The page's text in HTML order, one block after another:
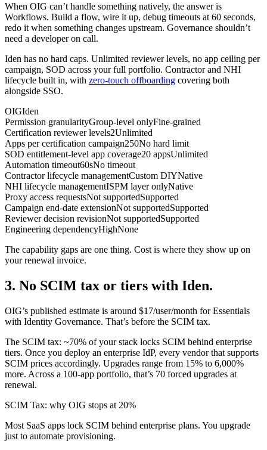
When OIG can’t handle something natively, the answer is
Workflows. Build a flow, wire it up, debug timeouts at 60 seconds,
redo it when something changes upstream. Governance shouldn’t
need a developer on call.
Iden has no hard caps. Unlimited reviewer levels, no app ceiling per
campaign, SOD across your full portfolio. Contractor and NHI
lifecycle built in, with zero-touch offboarding covering both
alongside SSO.
OIGIden
Permission granularityGroup-level onlyFine-grained
Certification reviewer levels2Unlimited
Apps per certification campaign250No hard limit
SOD entitlement-level app coverage20 appsUnlimited
Automation timeout60sNo timeout
Contractor lifecycle managementCustom DIYNative
NHI lifecycle managementISPM layer onlyNative
Proxy access requestsNot supportedSupported
Campaign end-date extensionNot supportedSupported
Reviewer decision revisionNot supportedSupported
Engineering dependencyHighNone
The capability gaps are one thing. Cost is where they show up on
your renewal invoice.
3. No SCIM tax or tiers with Iden.
OIG’s published estimate is around $17/user/month for Essentials
with Identity Governance. That’s before the SCIM tax.
The SCIM tax: ~70% of your stack locks SCIM behind enterprise
tiers. Once you deploy an enterprise IdP, every vendor that supports
SCIM prices accordingly. Upgrades range from 15% to 6,000%
more. Across a 100-app portfolio, that’s 70 forced upgrades at
renewal.
SCIM Tax: why OIG stops at 20%
Most SaaS apps lock SCIM behind enterprise plans. You upgrade
just to automate provisioning.